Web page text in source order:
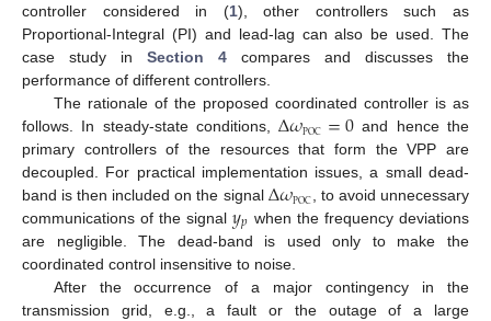
controller considered in (1), other controllers such as
Proportional-Integral (PI) and lead-lag can also be used. The
case study in Section 4 compares and discusses the
performance of different controllers.
The rationale of the proposed coordinated controller is as
follows. In steady-state conditions,Δ𝜔POC=0 and hence the
primary controllers of the resources that form the VPP are
decoupled. For practical implementation issues, a small dead-
band is then included on the signal Δ𝜔POC , to avoid unnecessary
communications of the signal 𝑦𝑝 when the frequency deviations
are negligible. The dead-band is used only to make the
coordinated control insensitive to noise.
After the occurrence of a major contingency in the
transmission grid, e.g., a fault or the outage of a large